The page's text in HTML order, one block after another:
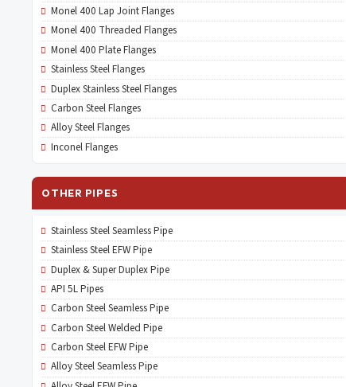
Monel 400 Lap Joint Flanges
Monel 400 Threaded Flanges
Monel 400 Plate Flanges
Stainless Steel Flanges
Duplex Stainless Steel Flanges
Carbon Steel Flanges
Alloy Steel Flanges
Inconel Flanges
OTHER PIPES
Stainless Steel Seamless Pipe
Stainless Steel EFW Pipe
Duplex & Super Duplex Pipe
API 5L Pipes
Carbon Steel Seamless Pipe
Carbon Steel Welded Pipe
Carbon Steel EFW Pipe
Alloy Steel Seamless Pipe